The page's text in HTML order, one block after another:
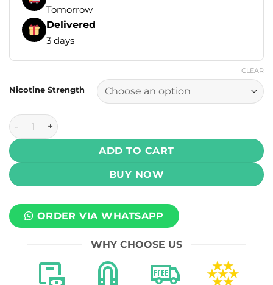
Tomorrow
Delivered
3 days
Nicotine Strength
CLEAR
Juice Head - Strawberry Kiwi 100 (3 , 6 mg) quantity
ADD TO CART
BUY NOW
ORDER VIA WHATSAPP
WHY CHOOSE US